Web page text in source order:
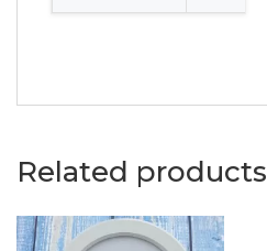
Related products